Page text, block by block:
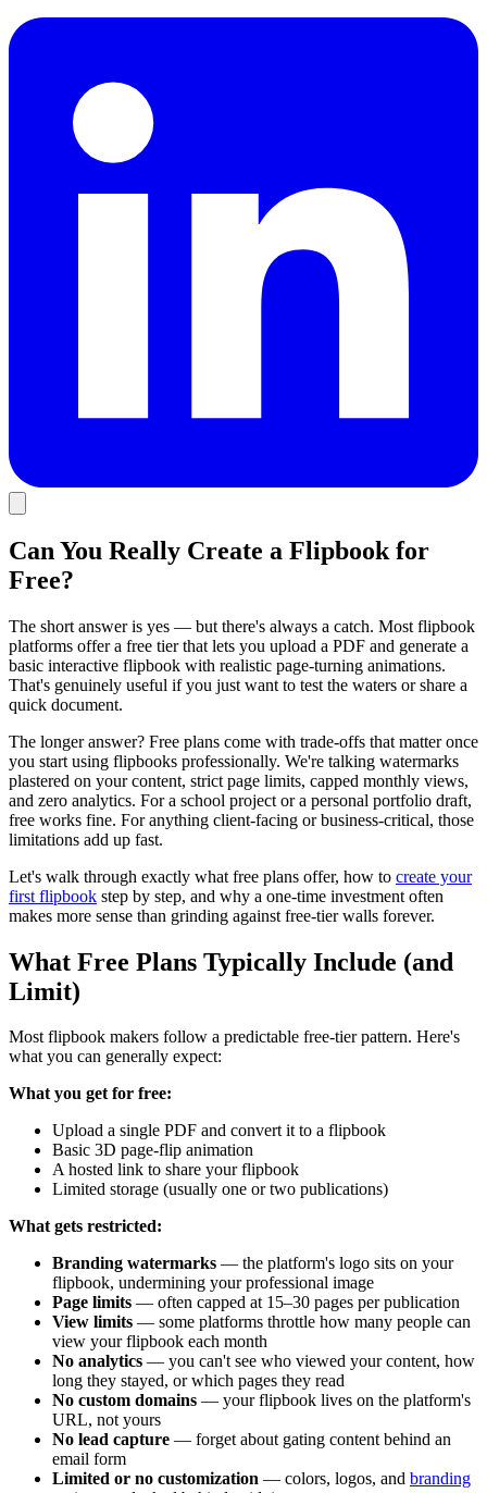
Can You Really Create a Flipbook for
Free?
The short answer is yes — but there's always a catch. Most flipbook
platforms offer a free tier that lets you upload a PDF and generate a
basic interactive flipbook with realistic page-turning animations.
That's genuinely useful if you just want to test the waters or share a
quick document.
The longer answer? Free plans come with trade-offs that matter once
you start using flipbooks professionally. We're talking watermarks
plastered on your content, strict page limits, capped monthly views,
and zero analytics. For a school project or a personal portfolio draft,
free works fine. For anything client-facing or business-critical, those
limitations add up fast.
Let's walk through exactly what free plans offer, how to create your
first flipbook step by step, and why a one-time investment often
makes more sense than grinding against free-tier walls forever.
What Free Plans Typically Include (and
Limit)
Most flipbook makers follow a predictable free-tier pattern. Here's
what you can generally expect:
What you get for free:
Upload a single PDF and convert it to a flipbook
Basic 3D page-flip animation
A hosted link to share your flipbook
Limited storage (usually one or two publications)
What gets restricted:
Branding watermarks — the platform's logo sits on your
flipbook, undermining your professional image
Page limits — often capped at 15–30 pages per publication
View limits — some platforms throttle how many people can
view your flipbook each month
No analytics — you can't see who viewed your content, how
long they stayed, or which pages they read
No custom domains — your flipbook lives on the platform's
URL, not yours
No lead capture — forget about gating content behind an
email form
Limited or no customization — colors, logos, and branding